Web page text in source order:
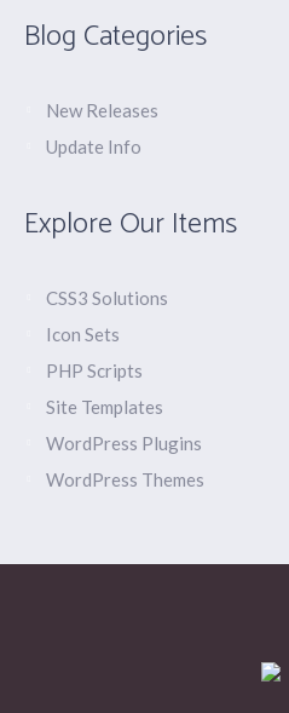
Blog Categories
New Releases
Update Info
Explore Our Items
CSS3 Solutions
Icon Sets
PHP Scripts
Site Templates
WordPress Plugins
WordPress Themes